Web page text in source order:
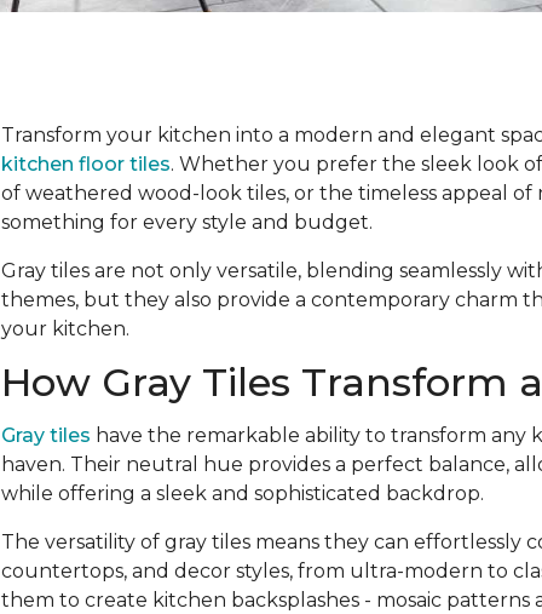
Transform your kitchen into a modern and elegant
kitchen floor tiles. Whether you prefer the sleek look
of weathered wood-look tiles, or the timeless appeal
something for every style and budget.
Gray tiles are not only versatile, blending seamlessly
themes, but they also provide a contemporary charm
your kitchen.
How Gray Tiles Transform
Gray tiles have the remarkable ability to transform any
haven. Their neutral hue provides a perfect balance,
while offering a sleek and sophisticated backdrop.
The versatility of gray tiles means they can effortlessly
countertops, and decor styles, from ultra-modern to
them to create kitchen backsplashes - mosaic